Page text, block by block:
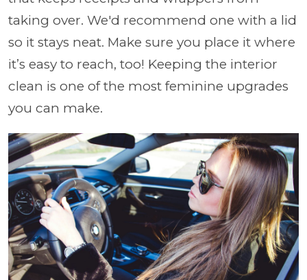
taking over. We'd recommend one with a lid
so it stays neat. Make sure you place it where
it’s easy to reach, too! Keeping the interior
clean is one of the most feminine upgrades
you can make.